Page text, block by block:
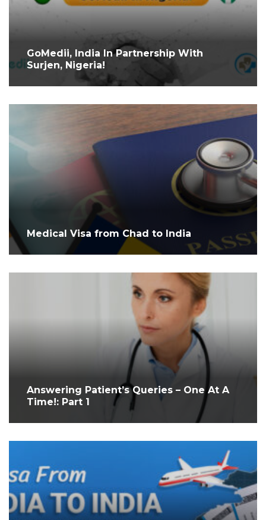
GoMedii, India In Partnership With
Surjen, Nigeria!
Medical Visa from Chad to India
Answering Patient’s Queries – One At A
Time!: Part 1